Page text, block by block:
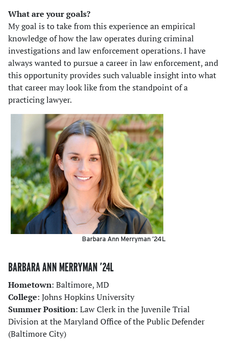
What are your goals?
My goal is to take from this experience an empirical
knowledge of how the law operates during criminal
investigations and law enforcement operations. I have
always wanted to pursue a career in law enforcement, and
this opportunity provides such valuable insight into what
that career may look like from the standpoint of a
practicing lawyer.
Barbara Ann Merryman ’24L
BARBARA ANN MERRYMAN ’24L
Hometown: Baltimore, MD
College: Johns Hopkins University
Summer Position: Law Clerk in the Juvenile Trial
Division at the Maryland Office of the Public Defender
(Baltimore City)